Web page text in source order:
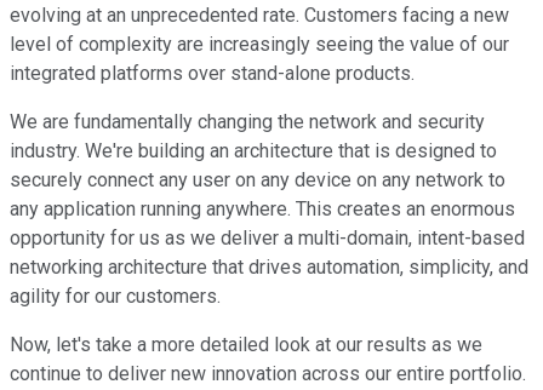
evolving at an unprecedented rate. Customers facing a new
level of complexity are increasingly seeing the value of our
integrated platforms over stand-alone products.
We are fundamentally changing the network and security
industry. We're building an architecture that is designed to
securely connect any user on any device on any network to
any application running anywhere. This creates an enormous
opportunity for us as we deliver a multi-domain, intent-based
networking architecture that drives automation, simplicity, and
agility for our customers.
Now, let's take a more detailed look at our results as we
continue to deliver new innovation across our entire portfolio.